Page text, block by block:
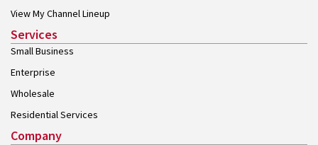
View My Channel Lineup
Services
Small Business
Enterprise
Wholesale
Residential Services
Company